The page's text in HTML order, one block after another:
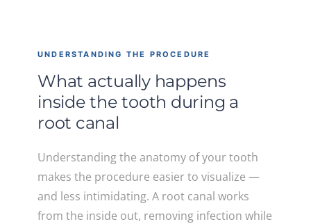
UNDERSTANDING THE PROCEDURE
What actually happens
inside the tooth during a
root canal
Understanding the anatomy of your tooth
makes the procedure easier to visualize —
and less intimidating. A root canal works
from the inside out, removing infection while